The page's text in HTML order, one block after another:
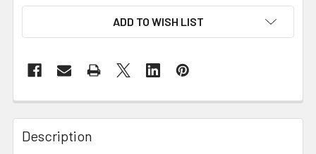
ADD TO WISH LIST
FREQUENTLY
BOUGHT
TOGETHER:
Description